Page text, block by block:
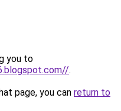
you to
.
page, you can return to